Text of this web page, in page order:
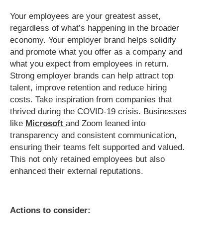
Your employees are your greatest asset,
regardless of what’s happening in the broader
economy. Your employer brand helps solidify
and promote what you offer as a company and
what you expect from employees in return.
Strong employer brands can help attract top
talent, improve retention and reduce hiring
costs. Take inspiration from companies that
thrived during the COVID-19 crisis. Businesses
like Microsoft and Zoom leaned into
transparency and consistent communication,
ensuring their teams felt supported and valued.
This not only retained employees but also
enhanced their external reputations.
Actions to consider: